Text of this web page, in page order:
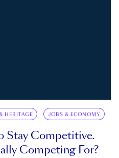
HERITAGE JOBS & ECONOMY
Stay Competitive.
Competing For?